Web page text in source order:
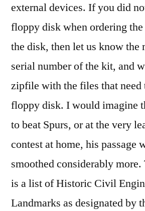
external devices. If you did
floppy disk when ordering
the disk, then let us know the
serial number of the kit, and
zipfile with the files that need
floppy disk. I would imagine
to beat Spurs, or at the very
contest at home, his passage
smoothed considerably
is a list of Historic Civil
Landmarks as designated by